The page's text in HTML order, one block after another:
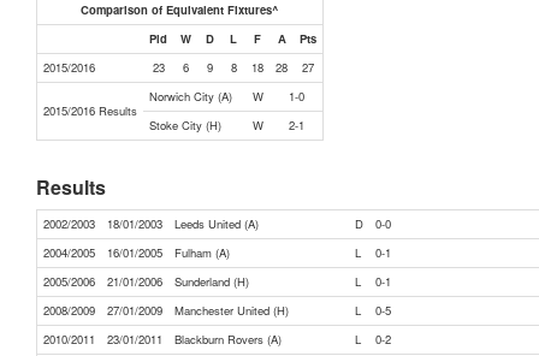
Comparison of Equivalent Fixtures^
Pld
W D L F A
Pts
2015/2016
23 6 9 8 18 28 27
2015/2016 Results
Norwich City (A) W
1-0
Stoke City (H)
W 2-1
Results
2002/2003 18/01/2003 Leeds United (A) D
0-0
2004/2005
16/01/2005 Fulham (A) L
0-1
2005/2006
21/01/2006 Sunderland (H) L
0-1
2008/2009
27/01/2009 Manchester United (H) L
0-5
2010/2011
23/01/2011 Blackburn Rovers (A) L
0-2